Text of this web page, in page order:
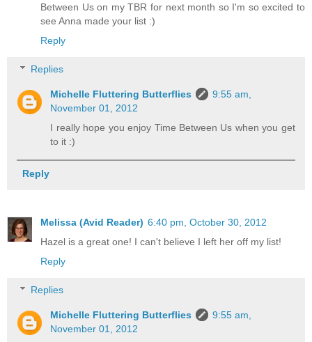
Between Us on my TBR for next month so I'm so excited to
see Anna made your list :)
Reply
Replies
Michelle Fluttering Butterflies
9:55 am,
November 01, 2012
I really hope you enjoy Time Between Us when you get
to it :)
Reply
Melissa (Avid Reader) 6:40 pm, October 30, 2012
Hazel is a great one! I can't believe I left her off my list!
Reply
Replies
Michelle Fluttering Butterflies
9:55 am,
November 01, 2012